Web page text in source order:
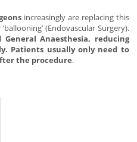
increasingly are replacing this
(Endovascular Surgery).
Anaesthesia, reducing
Patients usually only need to
the procedure.